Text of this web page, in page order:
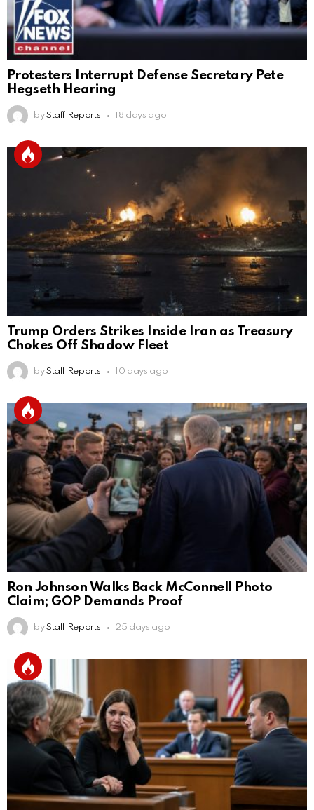
Protesters Interrupt Defense Secretary Pete
Hegseth Hearing
by Staff Reports 18 days ago
Trump Orders Strikes Inside Iran as Treasury
Chokes Off Shadow Fleet
by Staff Reports 10 days ago
Ron Johnson Walks Back McConnell Photo
Claim; GOP Demands Proof
by Staff Reports 25 days ago